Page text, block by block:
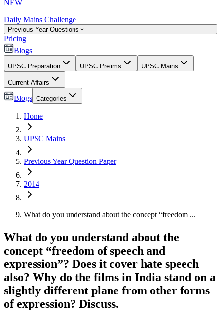
NEW
Daily Mains Challenge
Previous Year Questions
Pricing
Blogs
UPSC Preparation UPSC Prelims UPSC Mains
Current Affairs
Blogs Categories
Home
UPSC Mains
Previous Year Question Paper
2014
What do you understand about the concept “freedom ...
What do you understand about the
concept “freedom of speech and
expression”? Does it cover hate speech
also? Why do the films in India stand on a
slightly different plane from other forms
of expression? Discuss.